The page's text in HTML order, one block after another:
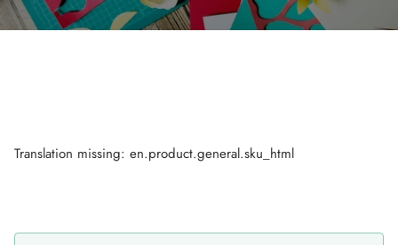
Translation missing: en.product.general.sku_html